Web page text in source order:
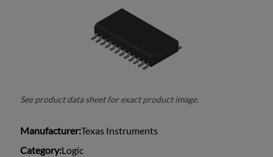
See product data sheet for exact product image.
Manufacturer:Texas Instruments
Category:Logic